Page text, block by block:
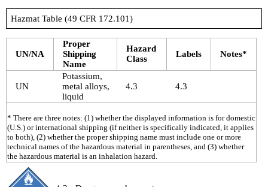
Hazmat Table (49 CFR 172.101)
UN/NA
Proper
Shipping
Name
Hazard
Class
Labels Notes*
* There are three notes: (1) whether the displayed information is for domestic
(U.S.) or international shipping (if neither is specifically indicated, it applies
to both), (2) whether the proper shipping name must include one or more
technical names of the hazardous material in parentheses, and (3) whether
the hazardous material is an inhalation hazard.
UN
Potassium,
metal alloys,
liquid
4.3 4.3